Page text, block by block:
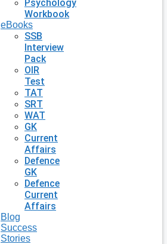
Psychology
Workbook
eBooks
SSB
Interview
Pack
OIR
Test
TAT
SRT
WAT
GK
Current
Affairs
Defence
GK
Defence
Current
Affairs
Blog
Success
Stories